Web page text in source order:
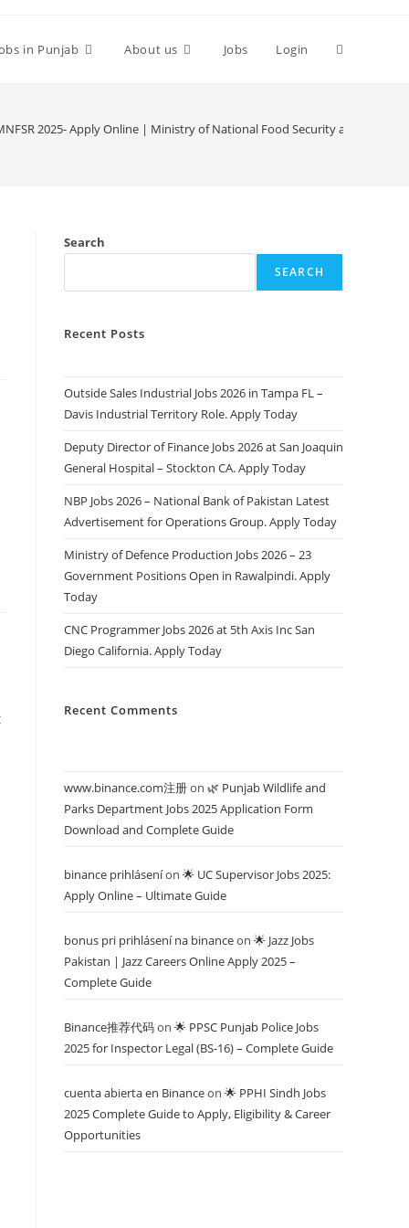
in Punjab About us Jobs Login Toggle
2025- Apply Online | Ministry of National Food Security and
Search
SEARCH
Recent Posts
Outside Sales Industrial Jobs 2026 in Tampa FL –
Davis Industrial Territory Role. Apply Today
Deputy Director of Finance Jobs 2026 at San Joaquin
General Hospital – Stockton CA. Apply Today
NBP Jobs 2026 – National Bank of Pakistan Latest
Advertisement for Operations Group. Apply Today
Ministry of Defence Production Jobs 2026 – 23
Government Positions Open in Rawalpindi. Apply
Today
CNC Programmer Jobs 2026 at 5th Axis Inc San
Diego California. Apply Today
Recent Comments
www.binance.com注册on 🌿 Punjab Wildlife and
Parks Department Jobs 2025 Application Form
Download and Complete Guide
binance prihláseníon 🌟 UC Supervisor Jobs 2025:
Apply Online – Ultimate Guide
bonus pri prihlásení na binanceon 🌟 Jazz Jobs
Pakistan | Jazz Careers Online Apply 2025 –
Complete Guide
Binance推荐代码on 🌟 PPSC Punjab Police Jobs
2025 for Inspector Legal (BS-16) – Complete Guide
cuenta abierta en Binanceon 🌟 PPHI Sindh Jobs
2025 Complete Guide to Apply, Eligibility & Career
Opportunities